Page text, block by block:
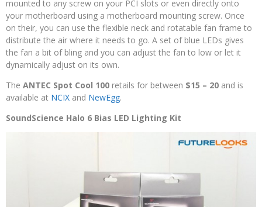
mounted to any screw on your PCI slots or even directly onto
your motherboard using a motherboard mounting screw. Once
on their, you can use the flexible neck and rotatable fan frame to
distribute the air where it needs to go. A set of blue LEDs gives
the fan a bit of bling and you can adjust the fan to low or let it
dynamically adjust on its own.
The ANTEC Spot Cool 100 retails for between $15 – 20 and is
available at NCIX and NewEgg.
SoundScience Halo 6 Bias LED Lighting Kit